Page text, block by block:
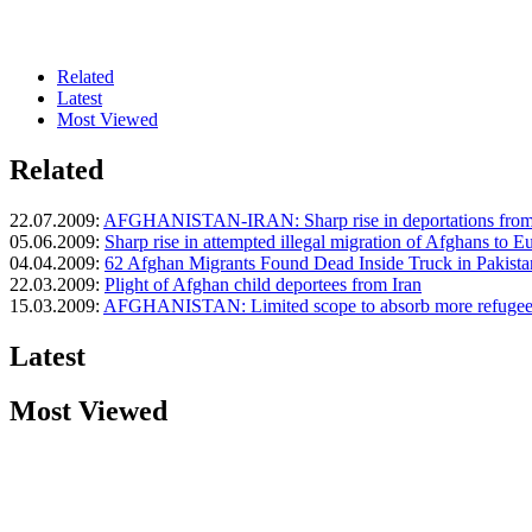
Related
Latest
Most Viewed
Related
22.07.2009: AFGHANISTAN-IRAN: Sharp rise in deportations
05.06.2009: Sharp rise in attempted illegal migration of Afghans to
04.04.2009: 62 Afghan Migrants Found Dead Inside Truck in
22.03.2009: Plight of Afghan child deportees from Iran
15.03.2009: AFGHANISTAN: Limited scope to absorb more
Latest
Most Viewed